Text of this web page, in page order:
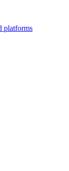
platforms